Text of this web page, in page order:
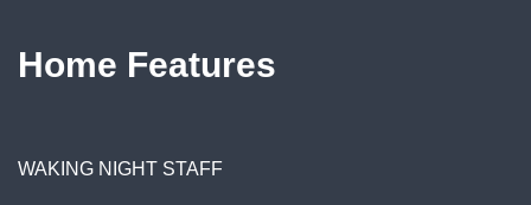
Home Features
WAKING NIGHT STAFF